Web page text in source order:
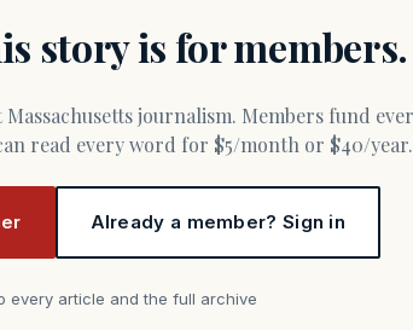
story is for members.
read every word for $5/month or $40/year.
Already a member? Sign in
every article and the full archive